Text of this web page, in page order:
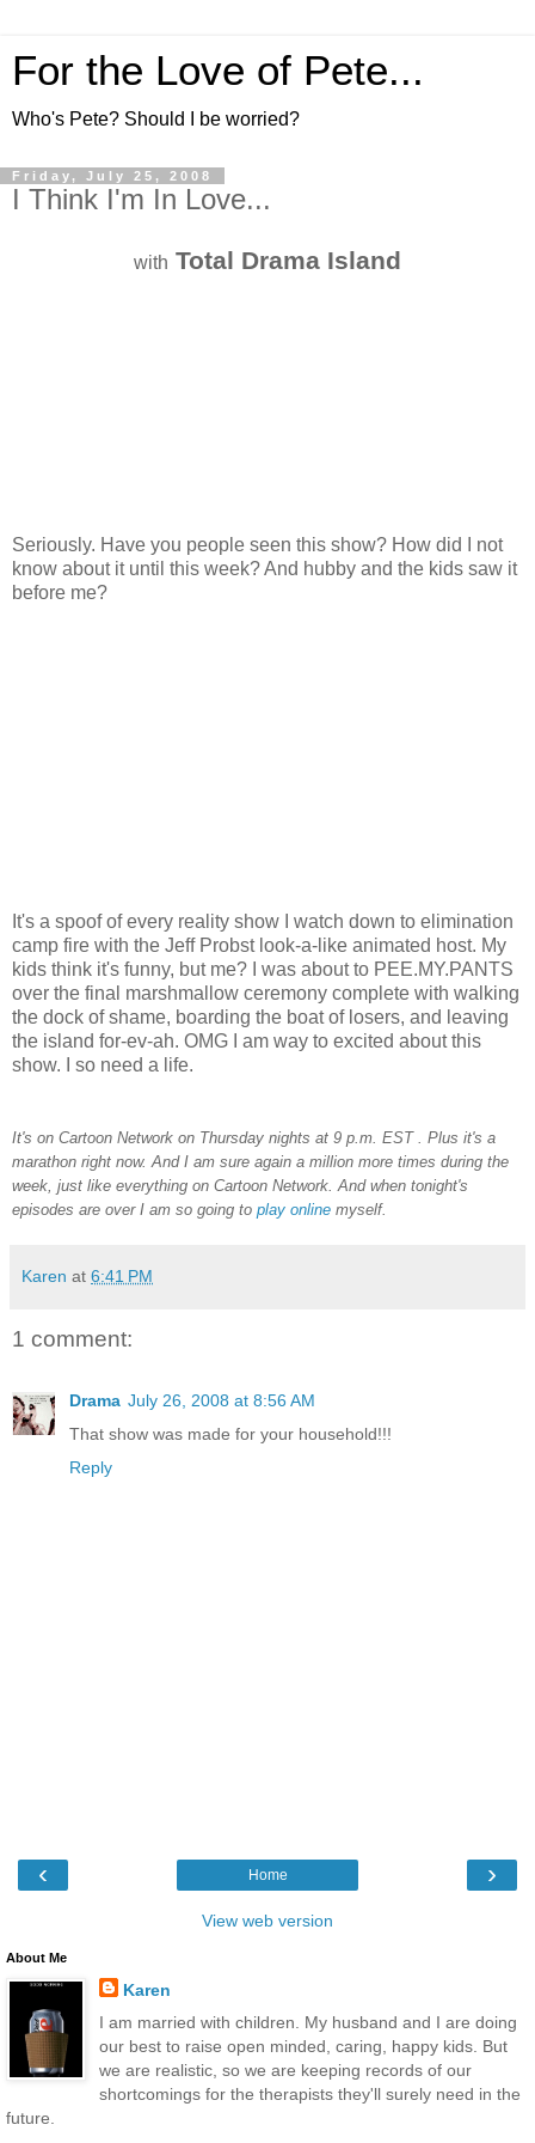
For the Love of Pete...
Who's Pete? Should I be worried?
Friday, July 25, 2008
I Think I'm In Love...
with Total Drama Island
Seriously. Have you people seen this show? How did I not
know about it until this week? And hubby and the kids saw it
before me?
It's a spoof of every reality show I watch down to elimination
camp fire with the Jeff Probst look-a-like animated host. My
kids think it's funny, but me? I was about to PEE.MY.PANTS
over the final marshmallow ceremony complete with walking
the dock of shame, boarding the boat of losers, and leaving
the island for-ev-ah. OMG I am way to excited about this
show. I so need a life.
It's on Cartoon Network on Thursday nights at 9 p.m. EST . Plus it's a
marathon right now. And I am sure again a million more times during the
week, just like everything on Cartoon Network. And when tonight's
episodes are over I am so going to play online myself.
Karen at 6:41 PM
1 comment:
Drama July 26, 2008 at 8:56 AM
That show was made for your household!!!
Reply
‹ ›
Home
View web version
About Me
Karen
I am married with children. My husband and I are doing
our best to raise open minded, caring, happy kids. But
we are realistic, so we are keeping records of our
shortcomings for the therapists they'll surely need in the
future.